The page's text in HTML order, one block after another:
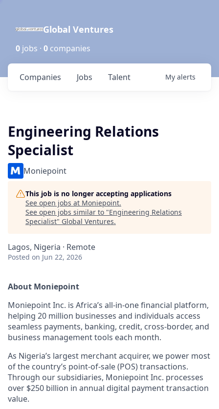
Global Ventures
0 jobs · 0 companies
Jobs
Companies Talent My alerts
Engineering Relations
Specialist
Moniepoint
This job is no longer accepting applications
See open jobs at Moniepoint.
See open jobs similar to "Engineering Relations
Specialist" Global Ventures.
Lagos, Nigeria · Remote
Posted on Jun 22, 2026
About Moniepoint
Moniepoint Inc. is Africa’s all-in-one financial platform,
helping 20 million businesses and individuals access
seamless payments, banking, credit, cross-border, and
business management tools each month.
As Nigeria’s largest merchant acquirer, we power most
of the country’s point-of-sale (POS) transactions.
Through our subsidiaries, Moniepoint Inc. processes
over $250 billion in annual digital payment transaction
value.